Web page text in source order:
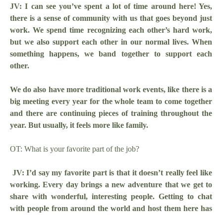
JV: I can see you’ve spent a lot of time around here! Yes,
there is a sense of community with us that goes beyond just
work. We spend time recognizing each other’s hard work,
but we also support each other in our normal lives. When
something happens, we band together to support each
other.
We do also have more traditional work events, like there is a
big meeting every year for the whole team to come together
and there are continuing pieces of training throughout the
year. But usually, it feels more like family.
OT: What is your favorite part of the job?
JV: I’d say my favorite part is that it doesn’t really feel like
working. Every day brings a new adventure that we get to
share with wonderful, interesting people. Getting to chat
with people from around the world and host them here has